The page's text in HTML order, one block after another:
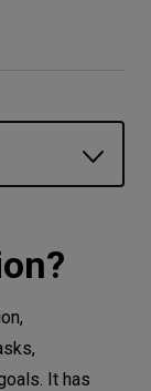
is the
It has